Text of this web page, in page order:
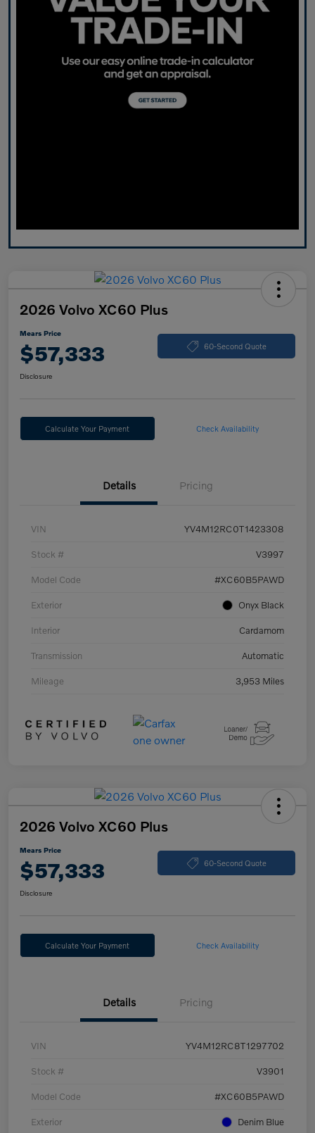
2026 Volvo XC60 Plus
Mears Price
$57,333 60-Second Quote
Disclosure
Calculate Your Payment Check Availability
Details Pricing
VIN YV4M12RC0T1423308
Stock # V3997
Model Code #XC60B5PAWD
Exterior Onyx Black
Interior Cardamom
Transmission Automatic
Mileage 3,953 Miles
2026 Volvo XC60 Plus
Mears Price
$57,333 60-Second Quote
Disclosure
Calculate Your Payment Check Availability
Details Pricing
VIN YV4M12RC8T1297702
Stock # V3901
Model Code #XC60B5PAWD
Exterior Denim Blue